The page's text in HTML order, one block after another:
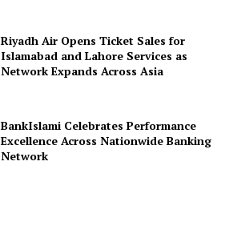
Riyadh Air Opens Ticket Sales for
Islamabad and Lahore Services as
Network Expands Across Asia
BankIslami Celebrates Performance
Excellence Across Nationwide Banking
Network